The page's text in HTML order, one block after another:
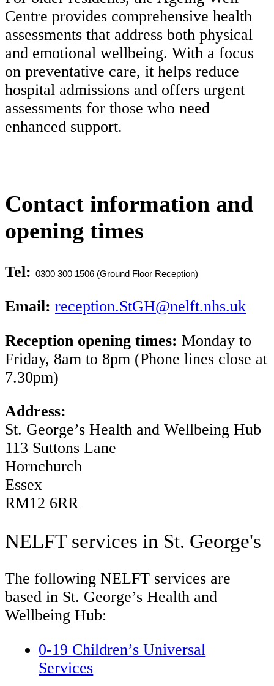
Centre provides comprehensive health
assessments that address both physical
and emotional wellbeing. With a focus
on preventative care, it helps reduce
hospital admissions and offers urgent
assessments for those who need
enhanced support.
Contact information and
opening times
Tel: 0300 300 1506 (Ground Floor Reception)
Email: reception.StGH@nelft.nhs.uk
Reception opening times: Monday to
Friday, 8am to 8pm (Phone lines close at
7.30pm)
Address:
St. George’s Health and Wellbeing Hub
113 Suttons Lane
Hornchurch
Essex
RM12 6RR
NELFT services in St. George's
The following NELFT services are
based in St. George’s Health and
Wellbeing Hub:
0-19 Children’s Universal
Services